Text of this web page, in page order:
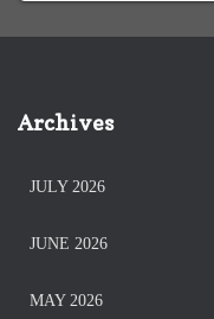
Archives
JULY 2026
JUNE 2026
MAY 2026